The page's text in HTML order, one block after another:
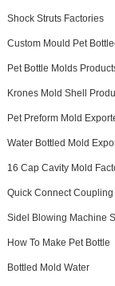
Shock Struts Factories
Custom Mould Pet
Pet Bottle Molds
Krones Mold Shell
Pet Preform Mold
Water Bottled Mold
16 Cap Cavity Mold
Quick Connect Coupling
Sidel Blowing Machine
How To Make Pet Bottle
Bottled Mold Water